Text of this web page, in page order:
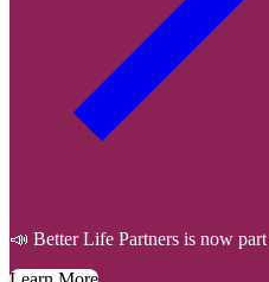
📣 Better Life Partners is now